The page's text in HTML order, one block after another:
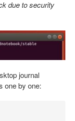
due to security
journal
one by one: